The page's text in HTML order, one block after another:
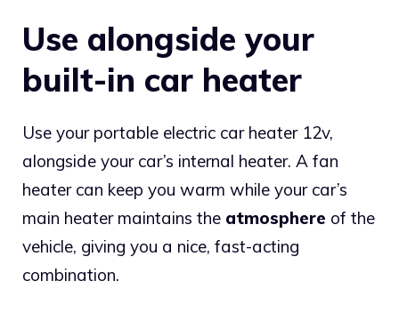
Use alongside your
built-in car heater
Use your portable electric car heater 12v,
alongside your car’s internal heater. A fan
heater can keep you warm while your car’s
main heater maintains the atmosphere of the
vehicle, giving you a nice, fast-acting
combination.